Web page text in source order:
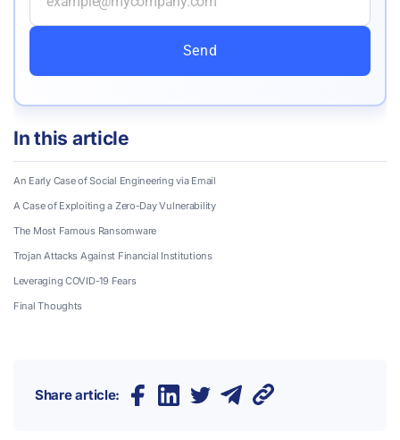
Send
In this article
An Early Case of Social Engineering via Email
A Case of Exploiting a Zero-Day Vulnerability
The Most Famous Ransomware
Trojan Attacks Against Financial Institutions
Leveraging COVID-19 Fears
Final Thoughts
Share article: